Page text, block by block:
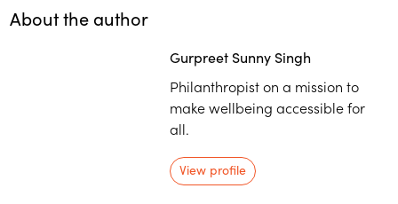
About the author
Gurpreet Sunny Singh
Philanthropist on a mission to
make wellbeing accessible for
all.
View profile